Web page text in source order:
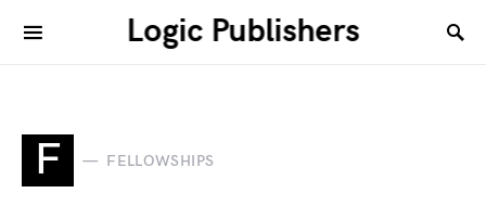
Logic Publishers
F FELLOWSHIPS